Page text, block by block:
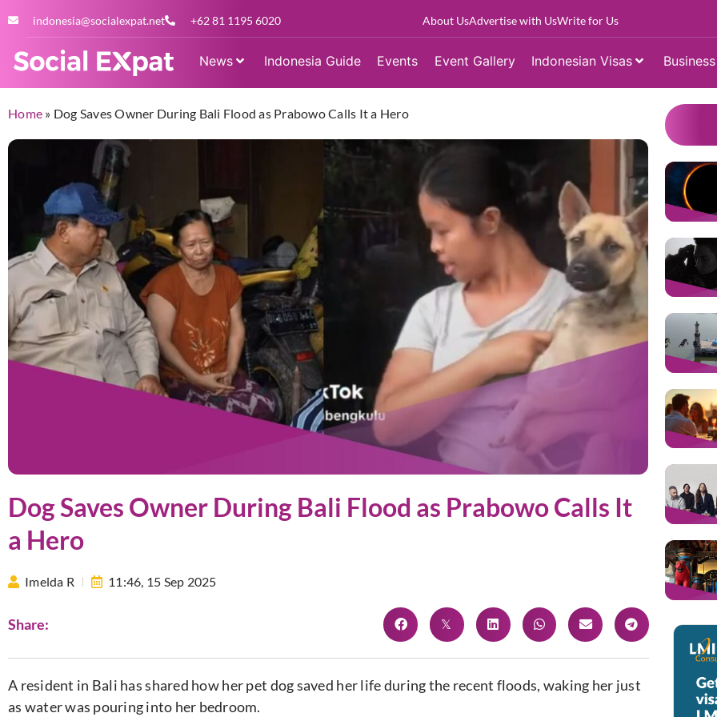
indonesia@socialexpat.net +62 81 1195 6020 About UsAdvertise with UsWrite for Us
News Indonesia Guide Events Event Gallery Indonesian Visas
Home » Dog Saves Owner During Bali Flood as Prabowo Calls It a Hero
Dog Saves Owner During Bali Flood as Prabowo Calls It
a Hero
Imelda R 11:46, 15 Sep 2025
Share:
A resident in Bali has shared how her pet dog saved her life during the recent floods, waking her just
as water was pouring into her bedroom.